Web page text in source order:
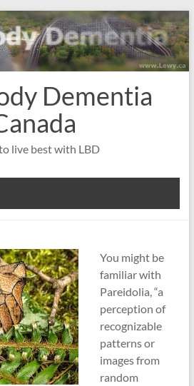
Dementia
live best with LBD
You might be
familiar with
Pareidolia, “a
perception of
recognizable
patterns or
images from
random